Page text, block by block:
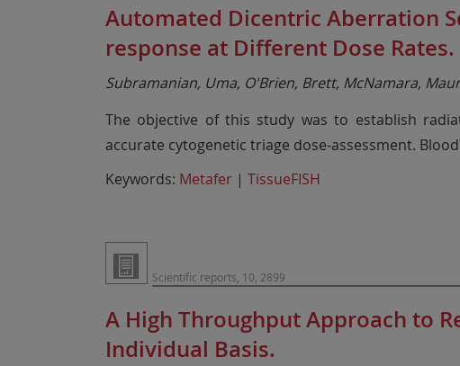
Automated Dicentric Aberration
response at Different Dose Rates.
Subramanian, Uma, O'Brien, Brett, McNamara,
The objective of this study was to establish
accurate cytogenetic triage dose-assessment.
Keywords: Metafer | TissueFISH
Scientific reports, 10, 2899
A High Throughput Approach to
Individual Basis.